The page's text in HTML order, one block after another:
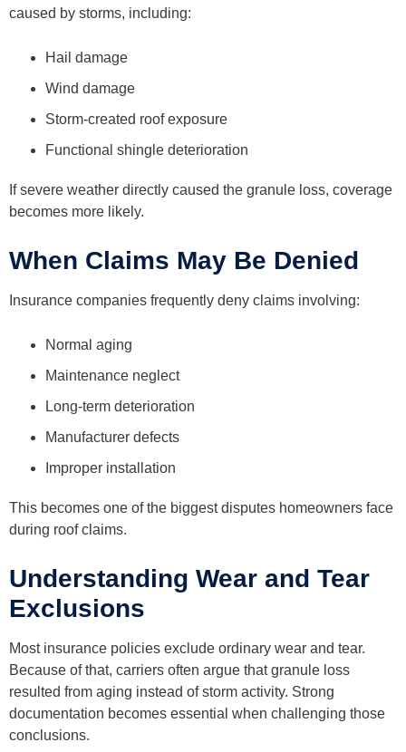
caused by storms, including:
Hail damage
Wind damage
Storm-created roof exposure
Functional shingle deterioration
If severe weather directly caused the granule loss, coverage
becomes more likely.
When Claims May Be Denied
Insurance companies frequently deny claims involving:
Normal aging
Maintenance neglect
Long-term deterioration
Manufacturer defects
Improper installation
This becomes one of the biggest disputes homeowners face
during roof claims.
Understanding Wear and Tear
Exclusions
Most insurance policies exclude ordinary wear and tear.
Because of that, carriers often argue that granule loss
resulted from aging instead of storm activity. Strong
documentation becomes essential when challenging those
conclusions.